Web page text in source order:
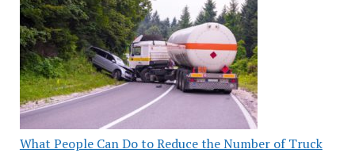
What People Can Do to Reduce the Number of Truck